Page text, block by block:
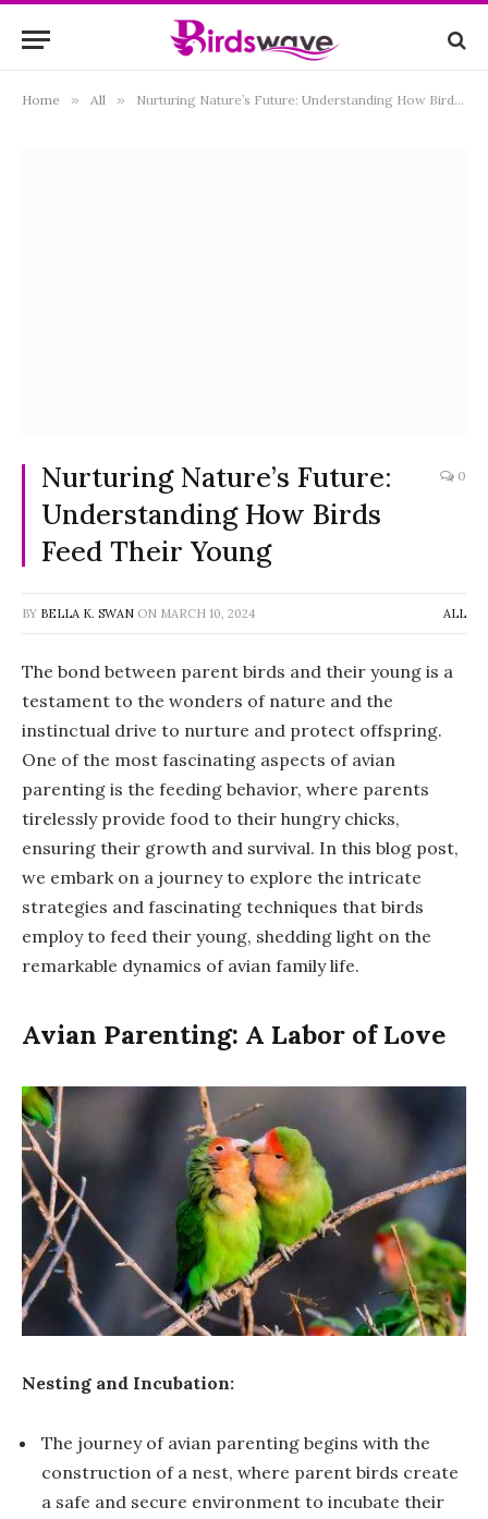
Home » All » Nurturing Nature’s Future: Understanding How Birds Feed Their Young
Nurturing Nature’s Future:
Understanding How Birds
Feed Their Young
0
BY BELLA K. SWAN ON MARCH 10, 2024 ALL
The bond between parent birds and their young is a
testament to the wonders of nature and the
instinctual drive to nurture and protect offspring.
One of the most fascinating aspects of avian
parenting is the feeding behavior, where parents
tirelessly provide food to their hungry chicks,
ensuring their growth and survival. In this blog post,
we embark on a journey to explore the intricate
strategies and fascinating techniques that birds
employ to feed their young, shedding light on the
remarkable dynamics of avian family life.
Avian Parenting: A Labor of Love
Nesting and Incubation:
The journey of avian parenting begins with the
construction of a nest, where parent birds create
a safe and secure environment to incubate their